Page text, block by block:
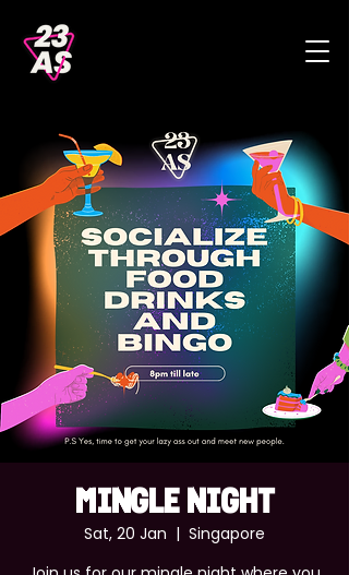
MINGLE NIGHT
Sat, 20 Jan
  |
Singapore